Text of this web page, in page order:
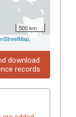
500 km
,
download
records